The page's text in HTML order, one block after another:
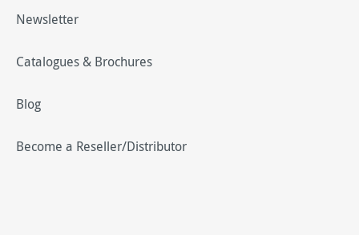
Newsletter
Catalogues & Brochures
Blog
Become a Reseller/Distributor